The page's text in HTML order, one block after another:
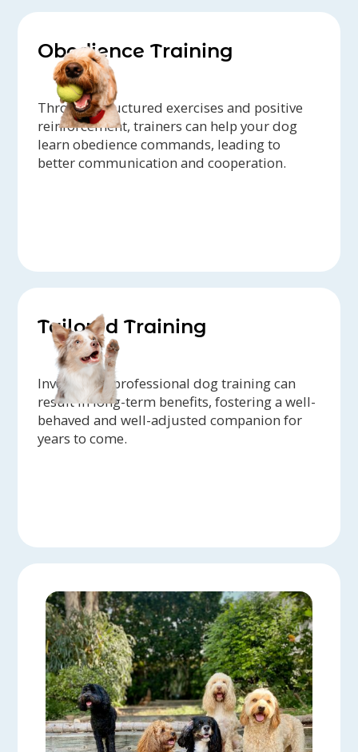
Obedience Training
Through structured exercises and positive
reinforcement, trainers can help your dog
learn obedience commands, leading to
better communication and cooperation.
Tailored Training
Investing in professional dog training can
result in long-term benefits, fostering a well-
behaved and well-adjusted companion for
years to come.